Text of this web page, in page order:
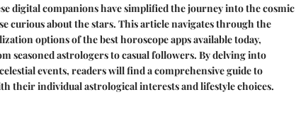
digital companions have simplified the journey into the cosmic
curious about the stars. This article navigates through the
options of the best horoscope apps available today,
seasoned astrologers to casual followers. By delving into
events, readers will find a comprehensive guide to
their individual astrological interests and lifestyle choices.